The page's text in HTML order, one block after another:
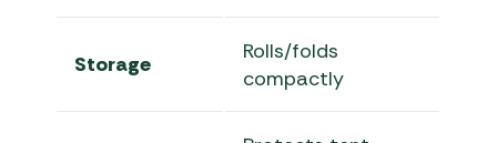
Storage
Rolls/folds
compactly